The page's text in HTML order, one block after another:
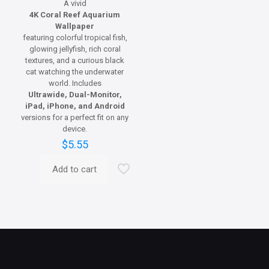
A vivid
4K Coral Reef Aquarium
Wallpaper
featuring colorful tropical fish,
glowing jellyfish, rich coral
textures, and a curious black
cat watching the underwater
world. Includes
Ultrawide, Dual-Monitor,
iPad, iPhone, and Android
versions for a perfect fit on any
device.
$5.55
Add to cart